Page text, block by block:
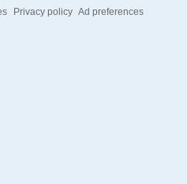
Privacy policy Ad preferences